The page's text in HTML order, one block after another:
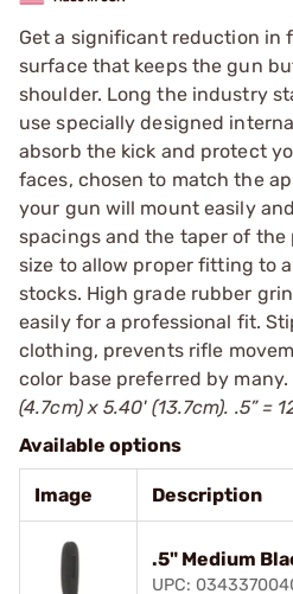
Get a significant reduction in
surface that keeps the gun
shoulder. Long the industry
use specially designed
absorb the kick and protect
faces, chosen to match the
your gun will mount easily
spacings and the taper of the
size to allow proper fitting to
stocks. High grade rubber
easily for a professional fit.
clothing, prevents rifle
color base preferred by many.
(4.7cm) x 5.40' (13.7cm). .5” =
Available options
Image Description
.5" Medium
UPC: